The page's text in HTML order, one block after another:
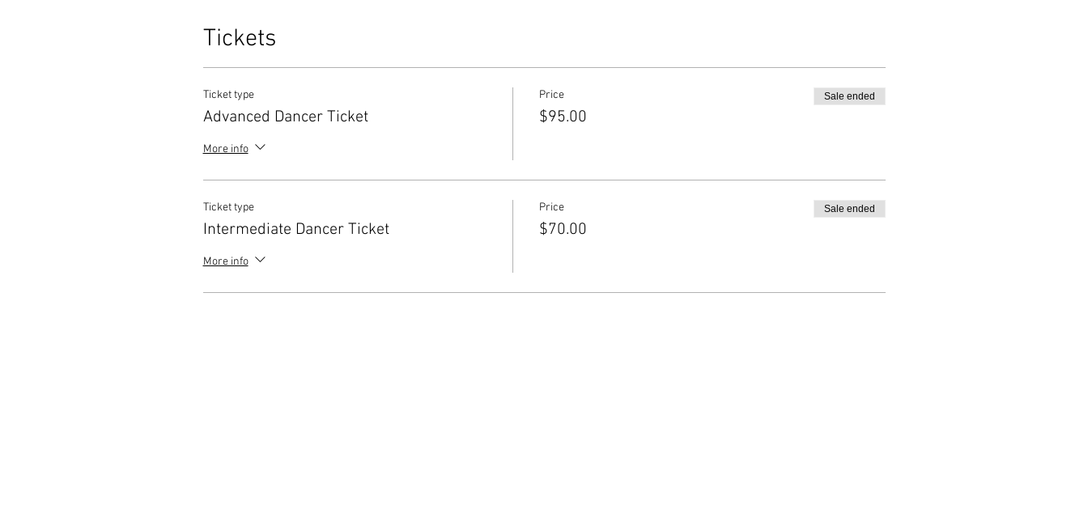
Tickets
Ticket type
Advanced Dancer Ticket
More info
Price
$95.00
Sale ended
Ticket type
Intermediate Dancer Ticket
More info
Price
$70.00
Sale ended